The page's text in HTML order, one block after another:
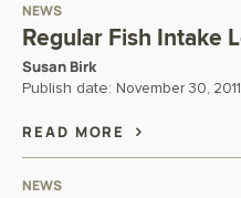
NEWS
Regular Fish Intake
Susan Birk
Publish date: November 30, 2011
READ MORE
NEWS